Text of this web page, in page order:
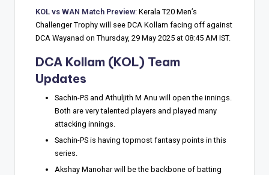
KOL vs WAN Match Preview: Kerala T20 Men’s
Challenger Trophy will see DCA Kollam facing off against
DCA Wayanad on Thursday, 29 May 2025 at 08:45 AM IST.
DCA Kollam (KOL) Team
Updates
Sachin-PS and Athuljith M Anu will open the innings.
Both are very talented players and played many
attacking innings.
Sachin-PS is having topmost fantasy points in this
series.
Akshay Manohar will be the backbone of batting